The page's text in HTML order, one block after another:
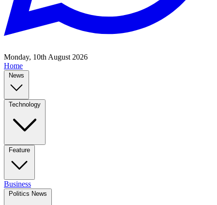
Monday, 10th August 2026
Home
News
Technology
Feature
Business
Politics News